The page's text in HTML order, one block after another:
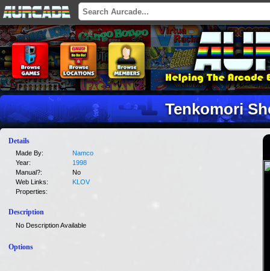
Tenkomori
Details
Made By:
Namco
Year:
1998
Manual?:
No
Web Links:
KLOV
Properties:
Description
No Description Available
Options